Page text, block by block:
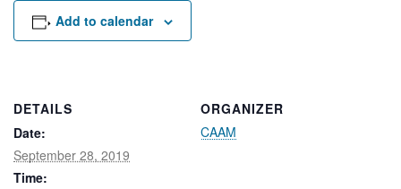
SearchAdd to calendar
DETAILS
Date:
September 28, 2019
Time:
ORGANIZER
CAAM